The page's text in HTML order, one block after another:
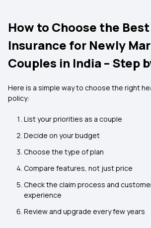
How to Choose the
Insurance for Newly
Couples in India – Step
Here is a simple way to choose the right
policy:
List your priorities as a couple
Decide on your budget
Choose the type of plan
Compare features, not just price
Check the claim process and
experience
Review and upgrade every few years